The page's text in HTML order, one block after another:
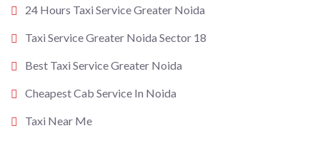
24 Hours Taxi Service Greater Noida
Taxi Service Greater Noida Sector 18
Best Taxi Service Greater Noida
Cheapest Cab Service In Noida
Taxi Near Me